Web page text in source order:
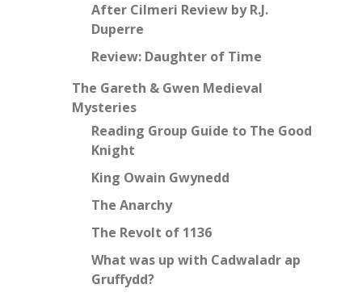
After Cilmeri Review by R.J.
Duperre
Review: Daughter of Time
The Gareth & Gwen Medieval
Mysteries
Reading Group Guide to The Good
Knight
King Owain Gwynedd
The Anarchy
The Revolt of 1136
What was up with Cadwaladr ap
Gruffydd?